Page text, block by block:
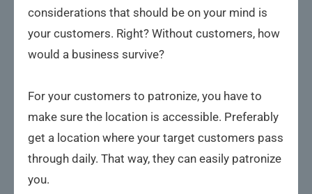
considerations that should be on your mind is
your customers. Right? Without customers, how
would a business survive?
For your customers to patronize, you have to
make sure the location is accessible. Preferably
get a location where your target customers pass
through daily. That way, they can easily patronize
you.